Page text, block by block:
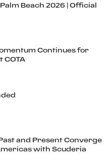
Beach 2026 | Official
Continues for
COTA
and Present Converge
with Scuderia